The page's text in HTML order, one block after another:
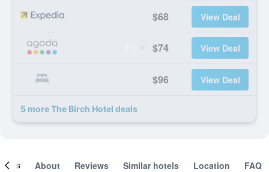
$68 View Deal
$74 View Deal
$96 View Deal
5 more The Birch Hotel deals
About Reviews Similar hotels Location FAQ